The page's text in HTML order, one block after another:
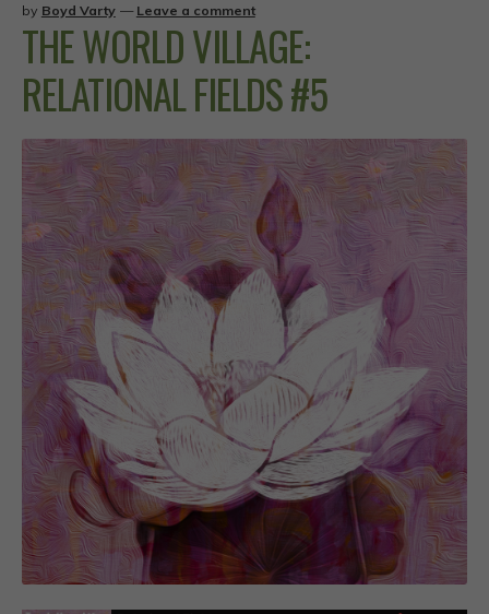
by Boyd Varty — Leave a comment
THE WORLD VILLAGE:
RELATIONAL FIELDS #5